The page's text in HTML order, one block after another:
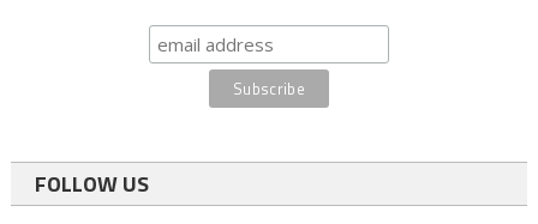
FOLLOW US